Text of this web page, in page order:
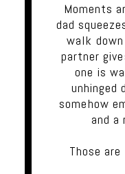
Moments
dad
walk
partner
one is
unhinged
somehow
and a
Those